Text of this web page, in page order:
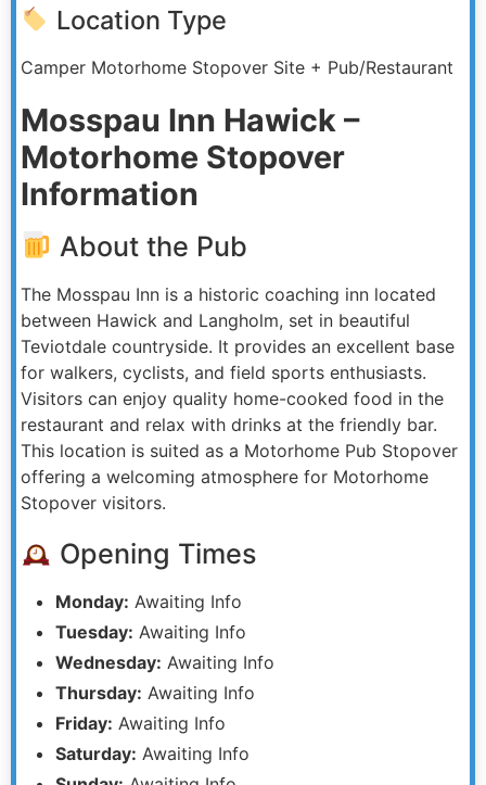
Location Type
Camper Motorhome Stopover Site + Pub/Restaurant
Mosspau Inn Hawick –
Motorhome Stopover
Information
About the Pub
The Mosspau Inn is a historic coaching inn located
between Hawick and Langholm, set in beautiful
Teviotdale countryside. It provides an excellent base
for walkers, cyclists, and field sports enthusiasts.
Visitors can enjoy quality home-cooked food in the
restaurant and relax with drinks at the friendly bar.
This location is suited as a Motorhome Pub Stopover
offering a welcoming atmosphere for Motorhome
Stopover visitors.
Opening Times
Monday: Awaiting Info
Tuesday: Awaiting Info
Wednesday: Awaiting Info
Thursday: Awaiting Info
Friday: Awaiting Info
Saturday: Awaiting Info